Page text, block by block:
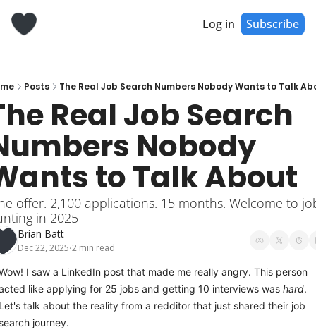
Log in Subscribe
Posts The Real Job Search Numbers Nobody Wants to Talk
Real Job Search
Nobody
to Talk About
offer. 2,100 applications. 15 months. Welcome to
in 2025
Brian Batt
Dec 22, 2025•2 min read
I saw a LinkedIn post that made me really angry. This person
like applying for 25 jobs and getting 10 interviews was hard.
talk about the reality from a redditor that just shared their job
journey.